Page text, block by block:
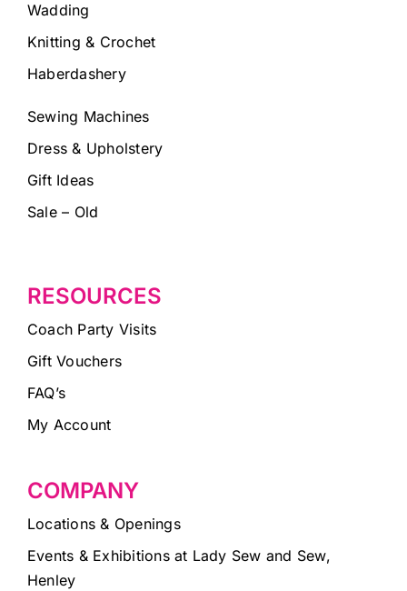
Wadding
Knitting & Crochet
Haberdashery
Sewing Machines
Dress & Upholstery
Gift Ideas
Sale – Old
RESOURCES
Coach Party Visits
Gift Vouchers
FAQ’s
My Account
COMPANY
Locations & Openings
Events & Exhibitions at Lady Sew and Sew,
Henley